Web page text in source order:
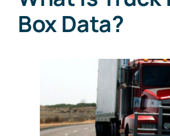
Box Data?